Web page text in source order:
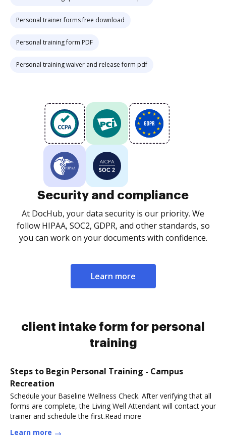
Personal trainer forms free download
Personal training form PDF
Personal training waiver and release form pdf
Security and compliance
At DocHub, your data security is our priority. We
follow HIPAA, SOC2, GDPR, and other standards, so
you can work on your documents with confidence.
Learn more
client intake form for personal
training
Steps to Begin Personal Training - Campus
Recreation
Schedule your Baseline Wellness Check. After verifying that all
forms are complete, the Living Well Attendant will contact your
trainer and schedule the first.Read more
Learn more